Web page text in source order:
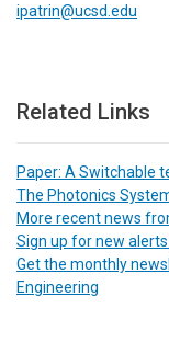
ipatrin@ucsd.edu
Related Links
Paper: A Switchable
The Photonics
More recent news
Sign up for new
Get the monthly
Engineering